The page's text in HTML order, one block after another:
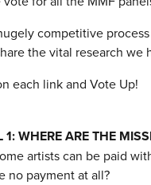
competitive
the vital research
each link and Vote Up!
1: WHERE ARE THE
artists can be paid
no payment at all?